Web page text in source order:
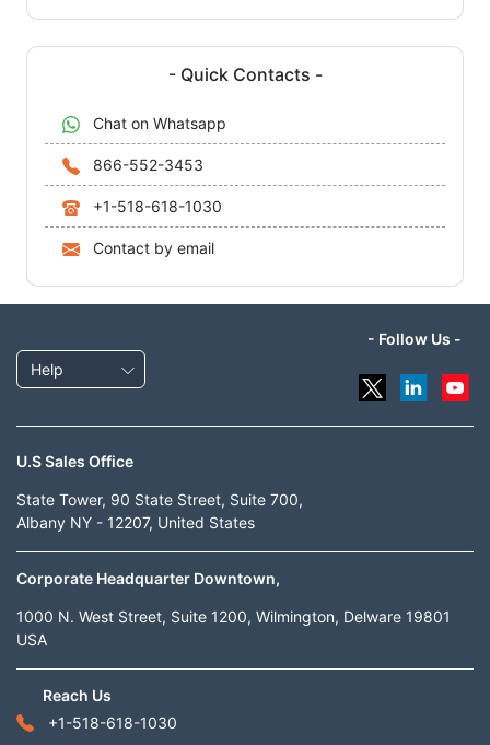
- Quick Contacts -
Chat on Whatsapp
866-552-3453
+1-518-618-1030
Contact by email
Help
- Follow Us -
U.S Sales Office
State Tower, 90 State Street, Suite 700,
Albany NY - 12207, United States
Corporate Headquarter Downtown,
1000 N. West Street, Suite 1200, Wilmington, Delware 19801
USA
Reach Us
+1-518-618-1030